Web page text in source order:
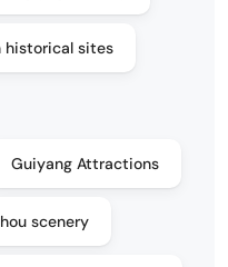
historical sites
Guiyang Attractions
scenery